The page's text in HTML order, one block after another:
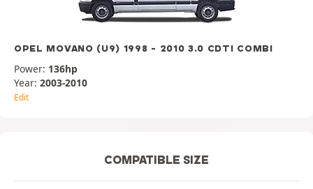
OPEL MOVANO (U9) 1998 - 2010 3.0 CDTI COMBI
Power: 136hp
Year: 2003-2010
Edit
COMPATIBLE SIZE